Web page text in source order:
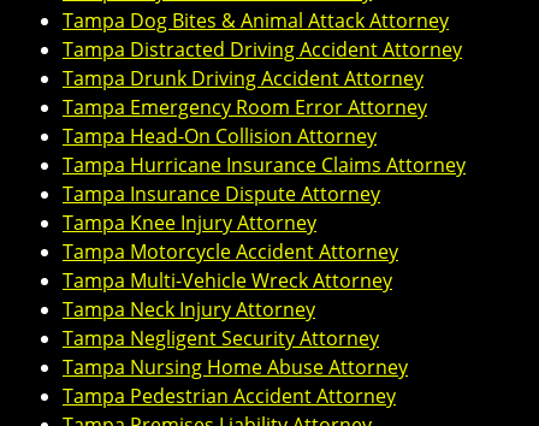
Tampa Dog Bites & Animal Attack Attorney
Tampa Distracted Driving Accident Attorney
Tampa Drunk Driving Accident Attorney
Tampa Emergency Room Error Attorney
Tampa Head-On Collision Attorney
Tampa Hurricane Insurance Claims Attorney
Tampa Insurance Dispute Attorney
Tampa Knee Injury Attorney
Tampa Motorcycle Accident Attorney
Tampa Multi-Vehicle Wreck Attorney
Tampa Neck Injury Attorney
Tampa Negligent Security Attorney
Tampa Nursing Home Abuse Attorney
Tampa Pedestrian Accident Attorney